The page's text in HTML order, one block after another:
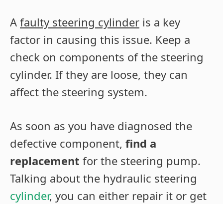
A faulty steering cylinder is a key
factor in causing this issue. Keep a
check on components of the steering
cylinder. If they are loose, they can
affect the steering system.
As soon as you have diagnosed the
defective component, find a
replacement for the steering pump.
Talking about the hydraulic steering
cylinder, you can either repair it or get